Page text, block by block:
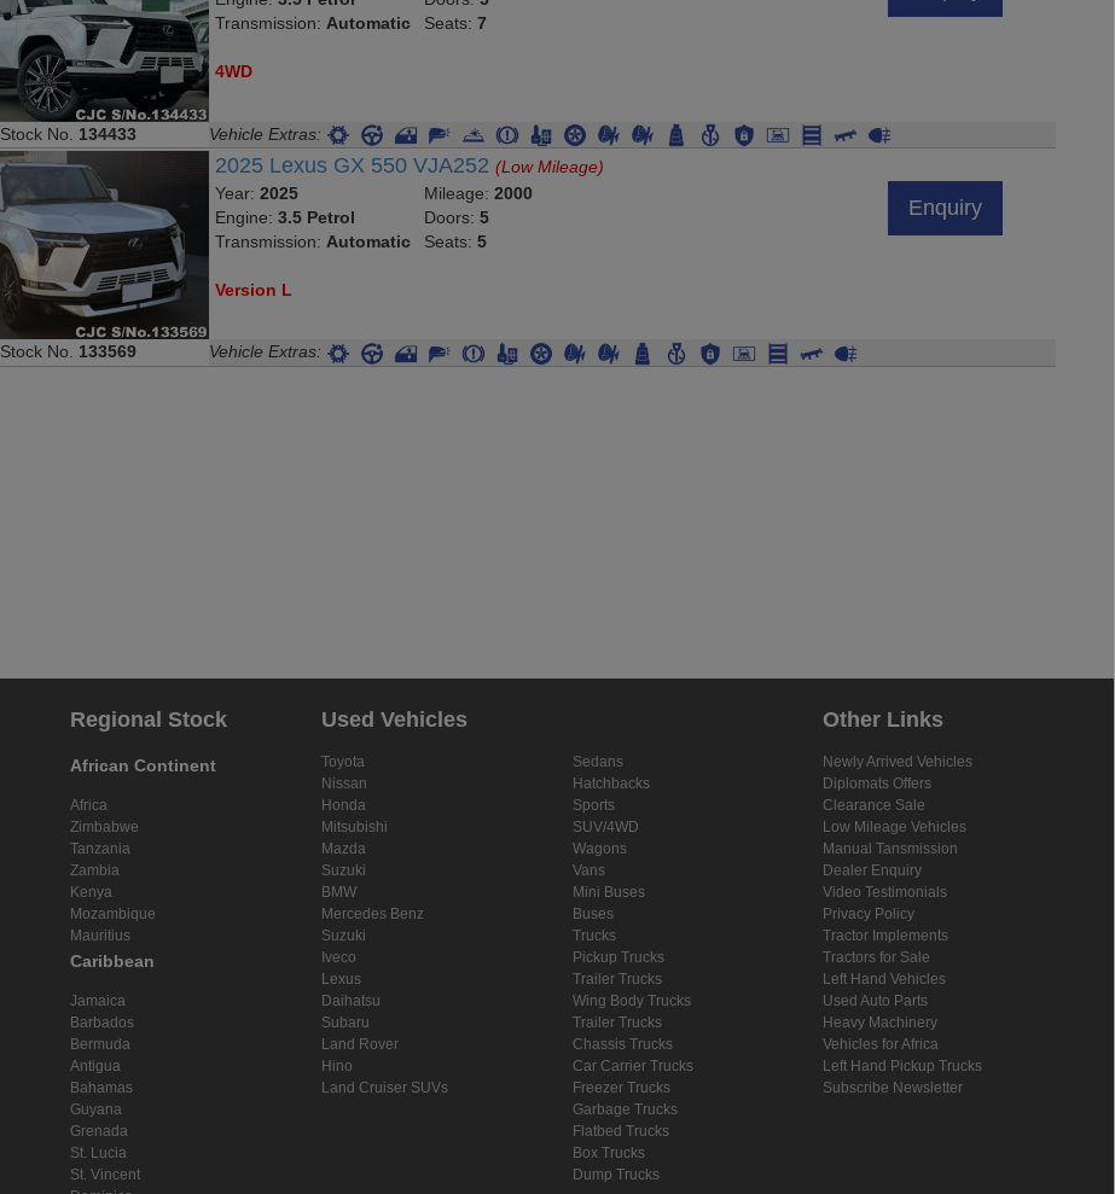
Transmission: Automatic
Seats: 7
4WD
Stock No. 134433 Vehicle Extras:
2025 Lexus GX 550 VJA252(Low Mileage)
Year:2025
Engine:3.5 Petrol
Transmission: Automatic
Mileage: 2000
Doors: 5
Seats: 5
Version L
Enquiry
Stock No. 133569 Vehicle Extras:
Regional Stock
African Continent
Africa
Zimbabwe
Tanzania
Zambia
Kenya
Mozambique
Mauritius
Caribbean
Jamaica
Barbados
Bermuda
Antigua
Bahamas
Guyana
Grenada
St. Lucia
St. Vincent
Used Vehicles
Toyota
Nissan
Honda
Mitsubishi
Mazda
Suzuki
BMW
Mercedes Benz
Suzuki
Iveco
Lexus
Daihatsu
Subaru
Land Rover
Hino
Land Cruiser SUVs
Sedans
Hatchbacks
Sports
SUV/4WD
Wagons
Vans
Mini Buses
Buses
Trucks
Pickup Trucks
Trailer Trucks
Wing Body Trucks
Trailer Trucks
Chassis Trucks
Car Carrier Trucks
Freezer Trucks
Garbage Trucks
Flatbed Trucks
Box Trucks
Dump Trucks
Other Links
Newly Arrived Vehicles
Diplomats Offers
Clearance Sale
Low Mileage Vehicles
Manual Tansmission
Dealer Enquiry
Video Testimonials
Privacy Policy
Tractor Implements
Tractors for Sale
Left Hand Vehicles
Used Auto Parts
Heavy Machinery
Vehicles for Africa
Left Hand Pickup Trucks
Subscribe Newsletter